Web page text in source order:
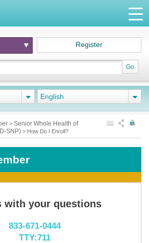
Go
Register
English
> Senior Whole Health of
SNP) > How Do I Enroll?
with your questions
833-671-0444
TTY:711